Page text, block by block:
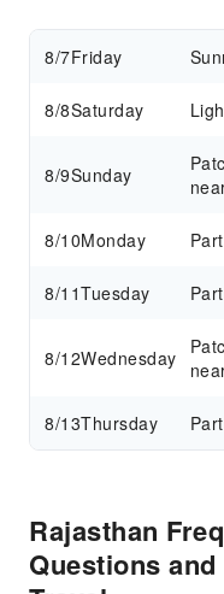
8/7Friday
8/8Saturday
8/9Sunday
8/10Monday
8/11Tuesday
8/12Wednesday
8/13Thursday
Rajasthan
Questions